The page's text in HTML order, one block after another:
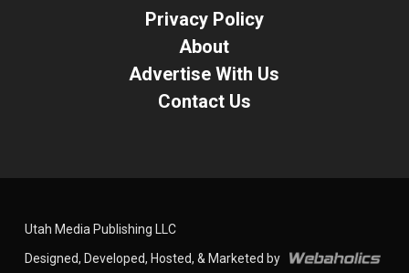
Privacy Policy
About
Advertise With Us
Contact Us
Utah Media Publishing LLC
Designed, Developed, Hosted, & Marketed by